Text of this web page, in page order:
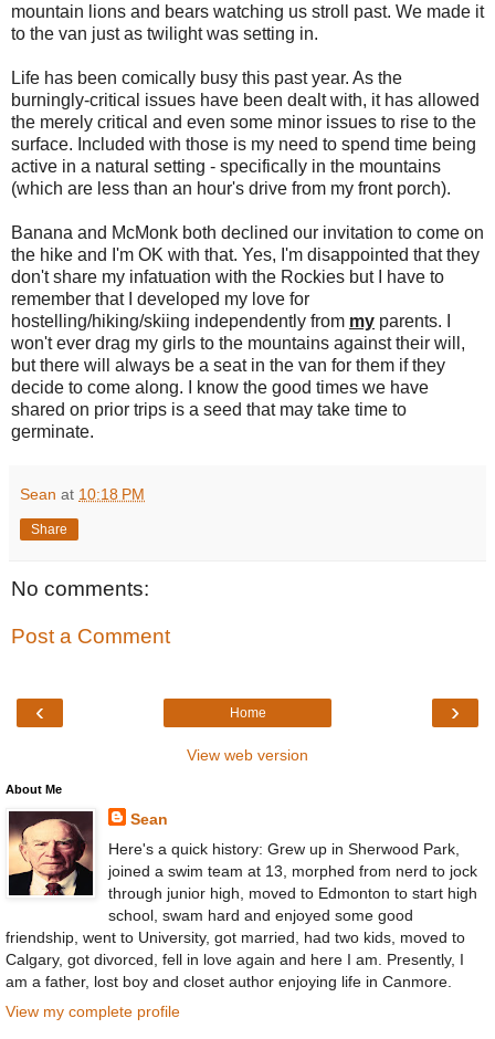
mountain lions and bears watching us stroll past. We made it
to the van just as twilight was setting in.
Life has been comically busy this past year. As the
burningly-critical issues have been dealt with, it has allowed
the merely critical and even some minor issues to rise to the
surface. Included with those is my need to spend time being
active in a natural setting - specifically in the mountains
(which are less than an hour's drive from my front porch).
Banana and McMonk both declined our invitation to come on
the hike and I'm OK with that. Yes, I'm disappointed that they
don't share my infatuation with the Rockies but I have to
remember that I developed my love for
hostelling/hiking/skiing independently from my parents. I
won't ever drag my girls to the mountains against their will,
but there will always be a seat in the van for them if they
decide to come along. I know the good times we have
shared on prior trips is a seed that may take time to
germinate.
Sean at 10:18 PM
Share
No comments:
Post a Comment
‹ ›
Home
View web version
About Me
Sean
Here's a quick history: Grew up in Sherwood Park,
joined a swim team at 13, morphed from nerd to jock
through junior high, moved to Edmonton to start high
school, swam hard and enjoyed some good
friendship, went to University, got married, had two kids, moved to
Calgary, got divorced, fell in love again and here I am. Presently, I
am a father, lost boy and closet author enjoying life in Canmore.
View my complete profile